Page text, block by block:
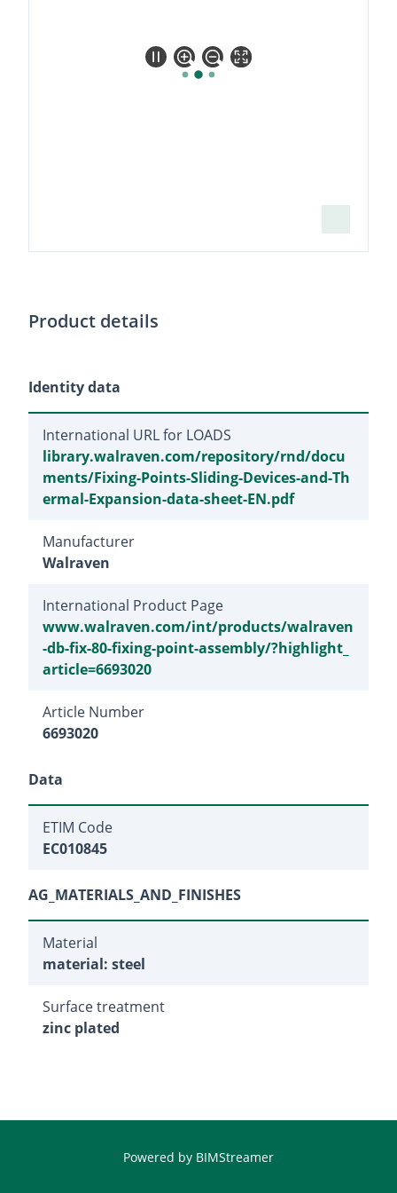
Product details
Identity data
International URL for LOADS
library.walraven.com/repository/rnd/docu
ments/Fixing-Points-Sliding-Devices-and-Th
ermal-Expansion-data-sheet-EN.pdf
Manufacturer
Walraven
International Product Page
www.walraven.com/int/products/walraven
-db-fix-80-fixing-point-assembly/?highlight_
article=6693020
Article Number
6693020
Data
ETIM Code
EC010845
AG_MATERIALS_AND_FINISHES
Material
material: steel
Surface treatment
zinc plated
Powered by BIMStreamer